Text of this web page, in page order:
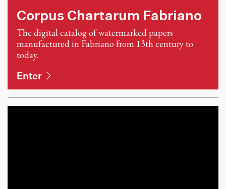
Corpus Chartarum Fabriano
The digital catalog of watermarked papers
manufactured in Fabriano from 13th century to
today.
Enter